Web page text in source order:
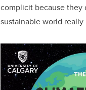
complicit because they
sustainable world really